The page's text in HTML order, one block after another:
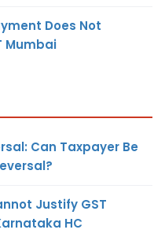
Does Not
Mumbai
Can Taxpayer Be
Justify GST
HC